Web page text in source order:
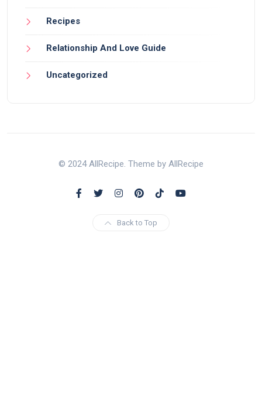
Recipes
Relationship And Love Guide
Uncategorized
© 2024 AllRecipe. Theme by AllRecipe
Back to Top